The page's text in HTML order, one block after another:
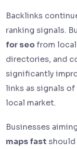
Backlinks
ranking signals.
for seofrom local
directories, and
significantly
links as signals
local market.
Businesses
maps fast